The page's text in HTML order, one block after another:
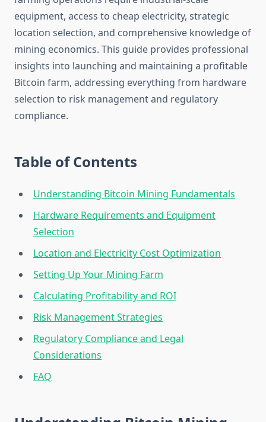
equipment, access to cheap electricity, strategic
location selection, and comprehensive knowledge of
mining economics. This guide provides professional
insights into launching and maintaining a profitable
Bitcoin farm, addressing everything from hardware
selection to risk management and regulatory
compliance.
Table of Contents
Understanding Bitcoin Mining Fundamentals
Hardware Requirements and Equipment
Selection
Location and Electricity Cost Optimization
Setting Up Your Mining Farm
Calculating Profitability and ROI
Risk Management Strategies
Regulatory Compliance and Legal
Considerations
FAQ